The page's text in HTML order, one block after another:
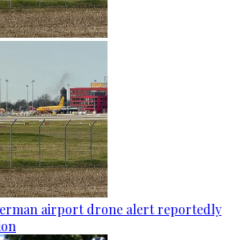
airport drone alert reportedly